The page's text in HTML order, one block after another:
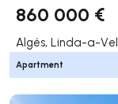
860 000 €
Algés, Linda-a-
Apartment